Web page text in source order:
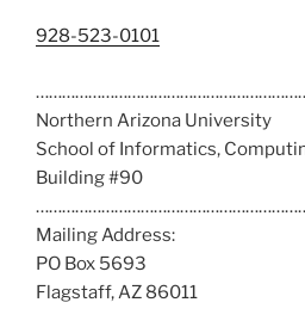
C
l
l
u
s
a
t
928-523-0101
Northern Arizona University
School of Informatics,
Building #90
Mailing Address:
PO Box 5693
Flagstaff, AZ 86011